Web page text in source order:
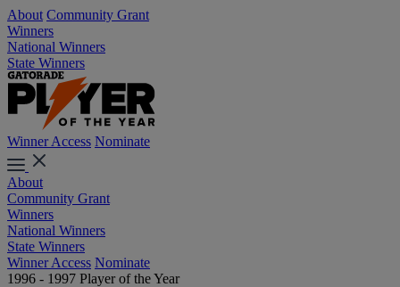
About Community Grant
Winners
National Winners
State Winners
Winner Access Nominate
About
Community Grant
Winners
National Winners
State Winners
Winner Access Nominate
1996 - 1997 Player of the Year